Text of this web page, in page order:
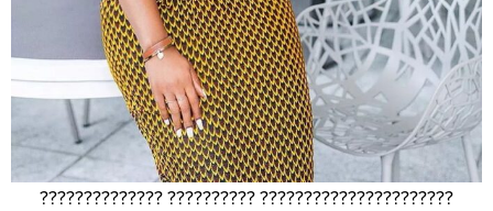
?????????????? ?????????? ??????????????????????